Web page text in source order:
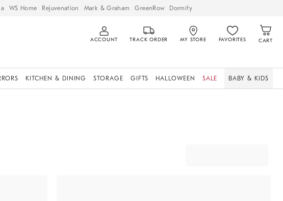
WS Home Rejuvenation Mark & Graham GreenRow Dormify
ACCOUNT TRACK ORDER MY STORE FAVORITES CART
KITCHEN & DINING STORAGE GIFTS HALLOWEEN SALE BABY & KIDS